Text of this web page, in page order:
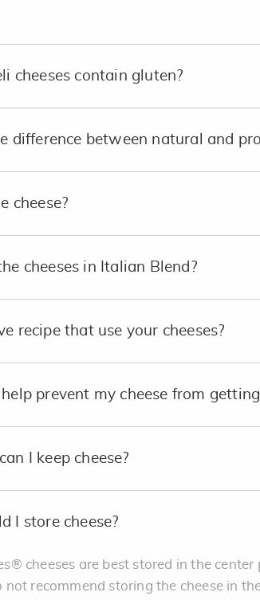
cheeses contain gluten?
difference between natural and
cheese?
cheeses in Italian Blend?
recipe that use your cheeses?
prevent my cheese from
I keep cheese?
I store cheese?
cheeses are best stored in the
not recommend storing the cheese in